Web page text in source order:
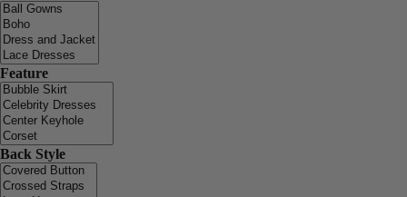
Feature
Back Style